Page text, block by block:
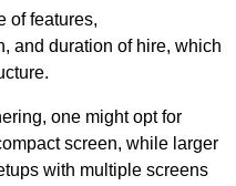
of features,
and duration of hire, which
one might opt for
screen, while larger
with multiple screens